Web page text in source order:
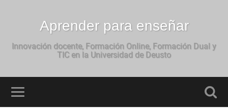
Aprender para enseñar
Innovación docente, Formación Online, Formación Dual y
TIC en la Universidad de Deusto